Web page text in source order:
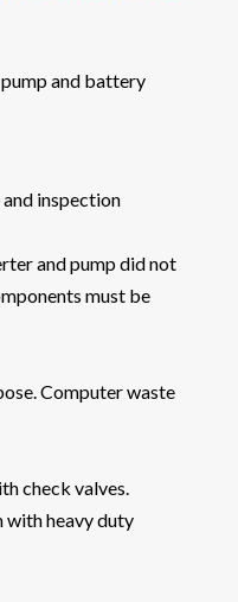
and battery
inspection
and pump did not
must be
Computer waste
check valves.
with heavy duty